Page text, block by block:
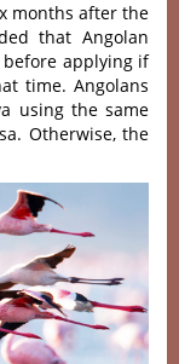
months after the
that Angolan
applying if
time. Angolans
using the same
Otherwise, the